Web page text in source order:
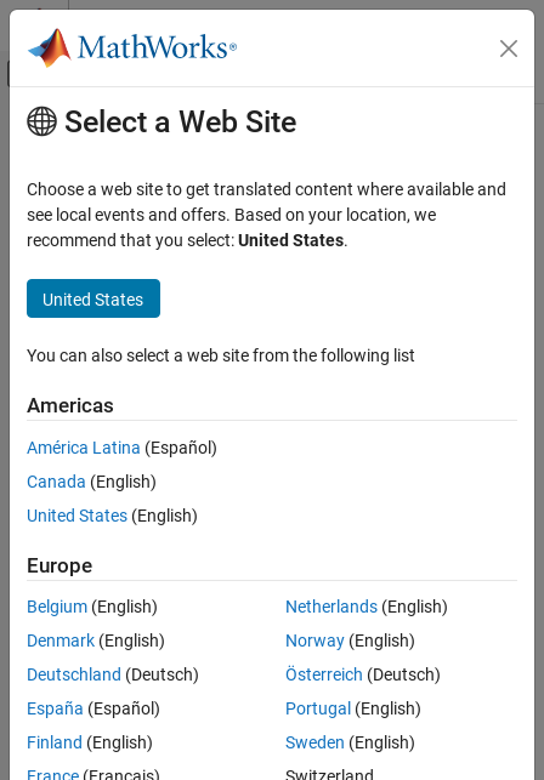
Skip to content
Off-Canvas Navigation Menu Toggle
Documentation Home
Simulink Report Generator
Create Model Web Views
slwebview
Syntax
Examples
Input Arguments
Name-Value Arguments
Output Arguments
Version History
See Also
Main Content
slwebview
ExportSimulinkmodels to web views
Syntax
filename = slwebview(sysname)
filename = slwebview(sysname,Name=Value)
Description
slwebviewstarts the web view dialog box in the Report Explorer.
system_name
that contains the subsystem must be open.
example
= slwebview(
exports all models in a folder. See
RecurseFolderto include models in subfolders.
filename = slwebview( Name=Value
Select a Web Site
Choose a web site to get translated content where available and
see local events and offers. Based on your location, we
recommend that you select:United States.
United States
You can also select a web site from the following list
Americas
América Latina (Español)
Canada (English)
United States (English)
Europe
Belgium (English)
Denmark (English)
Deutschland (Deutsch)
España (Español)
Finland (English)
Netherlands(English)
Norway(English)
Österreich (Deutsch)
Portugal (English)
Sweden (English)